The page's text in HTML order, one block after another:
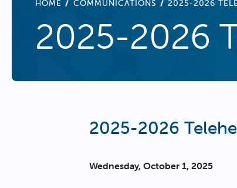
HOME COMMUNICATIONS 2025-2026
2025-2026
2025-2026
Wednesday, October 1, 2025